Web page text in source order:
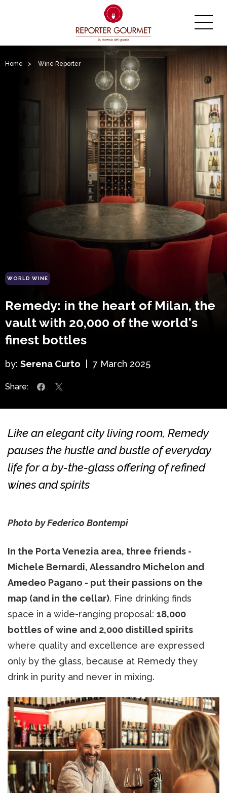
Home > Wine Reporter
WORLD WINE
Remedy: in the heart of Milan, the
vault with 20,000 of the world's
finest bottles
by: Serena Curto 7 March 2025
Share:
Like an elegant city living room, Remedy
pauses the hustle and bustle of everyday
life for a by-the-glass offering of refined
wines and spirits
Photo by Federico Bontempi
In the Porta Venezia area, three friends -
Michele Bernardi, Alessandro Michelon and
Amedeo Pagano - put their passions on the
map (and in the cellar). Fine drinking finds
space in a wide-ranging proposal: 18,000
bottles of wine and 2,000 distilled spirits
where quality and excellence are expressed
only by the glass, because at Remedy they
drink in purity and never in mixing.